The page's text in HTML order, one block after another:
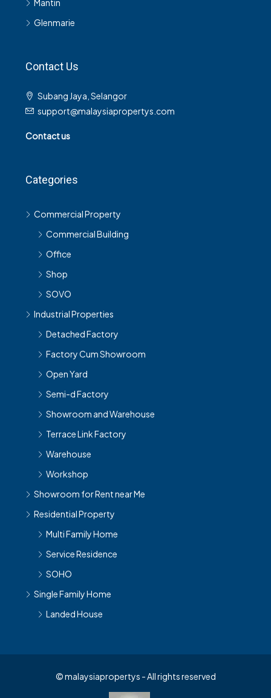
Glenmarie
support@malaysiapropertys.com
Commercial Building
Office
Shop
SOVO
Industrial Properties
Detached Factory
Factory Cum Showroom
Open Yard
Semi-d Factory
Showroom and Warehouse
Terrace Link Factory
Warehouse
Workshop
Showroom for Rent near Me
Residential Property
Multi Family Home
Service Residence
SOHO
Single Family Home
Landed House